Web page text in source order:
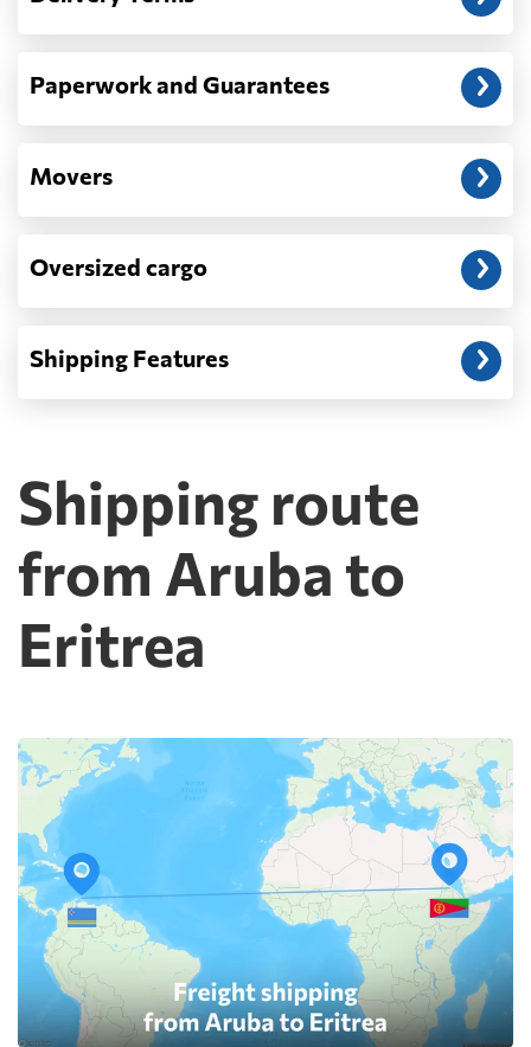
Paperwork and Guarantees
Movers
Oversized cargo
Shipping Features
Shipping route
from Aruba to
Eritrea